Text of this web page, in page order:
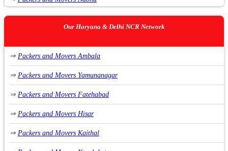
⇒ Packers and Movers Raikot Punjab
⇒ Packers and Movers Sirhind Punjab
⇒ Packers and Movers Rupnagar Punjab
⇒ Packers and Movers Malerkotla Punjab
⇒ Packers and Movers Zirakpur Punjab
Our Haryana & Delhi NCR Network
⇒ Packers and Movers Ambala
⇒ Packers and Movers Yamunanagar
⇒ Packers and Movers Fatehabad
⇒ Packers and Movers Hisar
⇒ Packers and Movers Kaithal